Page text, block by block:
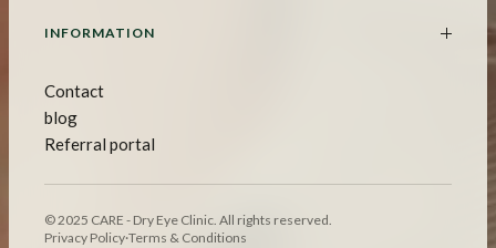
INFORMATION
Contact
blog
Referral portal
© 2025 CARE - Dry Eye Clinic. All rights reserved.
Privacy Policy·Terms & Conditions